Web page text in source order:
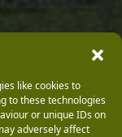
like cookies to
to these technologies
or unique IDs on
adversely affect